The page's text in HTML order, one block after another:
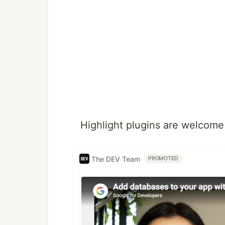
Highlight plugins are
The DEV Team PROMOTED